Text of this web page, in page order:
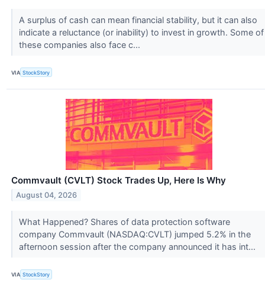
A surplus of cash can mean financial stability, but it can also
indicate a reluctance (or inability) to invest in growth. Some of
these companies also face c...
VIA StockStory
Commvault (CVLT) Stock Trades Up, Here Is Why
August 04, 2026
What Happened? Shares of data protection software
company Commvault (NASDAQ:CVLT) jumped 5.2% in the
afternoon session after the company announced it has int...
VIA StockStory